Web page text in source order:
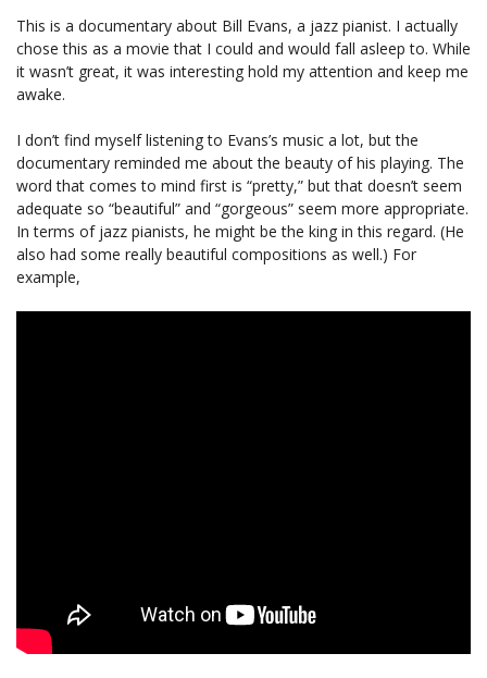
This is a documentary about Bill Evans, a jazz pianist. I actually
chose this as a movie that I could and would fall asleep to. While
it wasn’t great, it was interesting hold my attention and keep me
awake.
I don’t find myself listening to Evans’s music a lot, but the
documentary reminded me about the beauty of his playing. The
word that comes to mind first is “pretty,” but that doesn’t seem
adequate so “beautiful” and “gorgeous” seem more appropriate.
In terms of jazz pianists, he might be the king in this regard. (He
also had some really beautiful compositions as well.) For
example,